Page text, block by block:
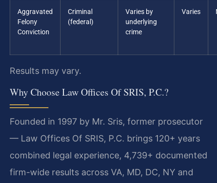
Aggravated
Felony
Conviction
Criminal
(federal)
Varies by
underlying
crime
Varies
Results may vary.
Why Choose Law Offices Of SRIS, P.C.?
Founded in 1997 by Mr. Sris, former prosecutor
— Law Offices Of SRIS, P.C. brings 120+ years
combined legal experience, 4,739+ documented
firm-wide results across VA, MD, DC, NY and